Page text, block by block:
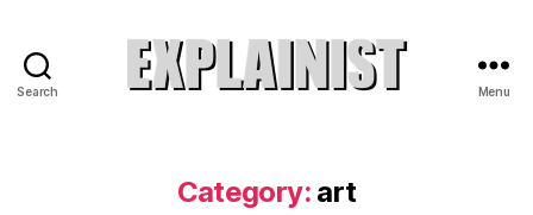
Search Menu
Category: art